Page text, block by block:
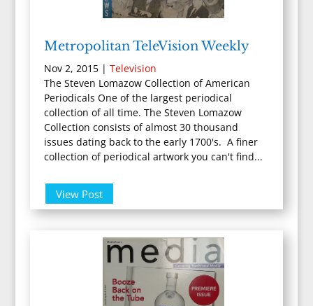
Metropolitan TeleVision Weekly
Nov 2, 2015| Television
The Steven Lomazow Collection of American
Periodicals One of the largest periodical
collection of all time. The Steven Lomazow
Collection consists of almost 30 thousand
issues dating back to the early 1700's. A finer
collection of periodical artwork you can't find...
View Post